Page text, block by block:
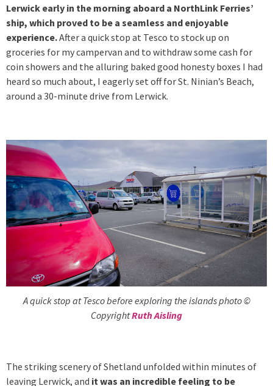
Lerwick early in the morning aboard a NorthLink Ferries’
ship, which proved to be a seamless and enjoyable
experience.After a quick stop at Tesco to stock up on
groceries for my campervan and to withdraw some cash for
coin showers and the alluring baked good honesty boxes I had
heard so much about, I eagerly set off for St. Ninian’s Beach,
around a 30-minute drive from Lerwick.
A quick stop at Tesco before exploring the islands photo ©
CopyrightRuth Aisling
The striking scenery of Shetland unfolded within minutes of
leaving Lerwick, and it was an incredible feeling to be